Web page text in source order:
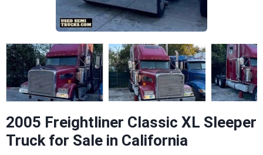
2005 Freightliner Classic XL Sleeper
Truck for Sale in California